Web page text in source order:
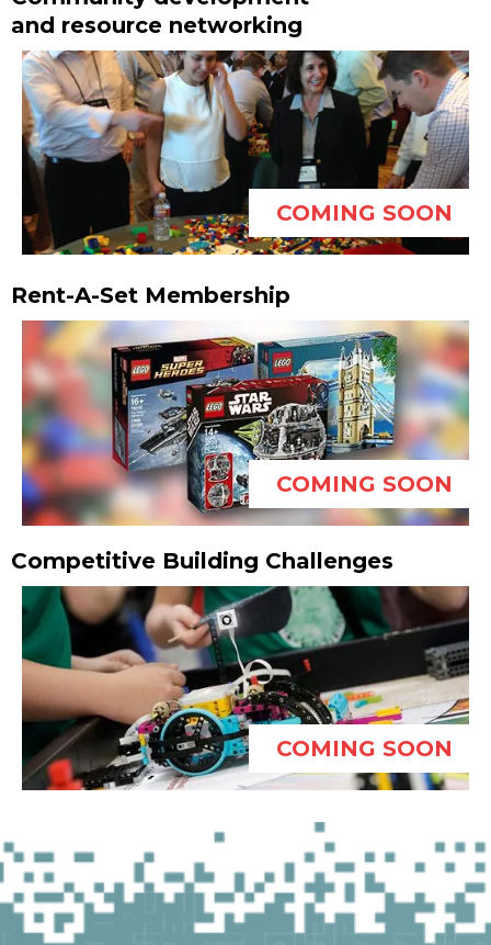
and resource networking
COMING SOON
Rent-A-Set Membership
COMING SOON
Competitive Building Challenges
COMING SOON